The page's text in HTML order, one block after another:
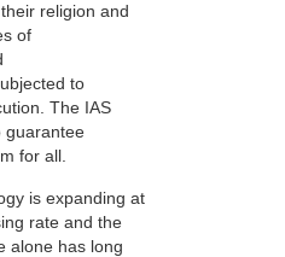
religion and
of
to
The IAS
guarantee
for all.
is expanding at
rate and the
alone has long